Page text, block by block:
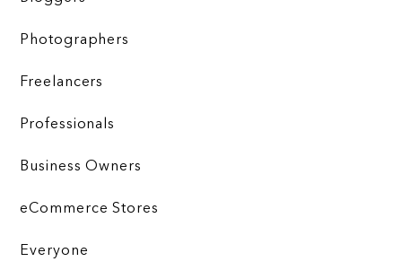
Photographers
Freelancers
Professionals
Business Owners
eCommerce Stores
Everyone